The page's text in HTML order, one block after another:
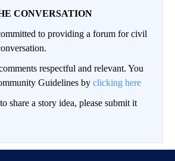
CONVERSATION
to providing a forum for civil
respectful and relevant. You
Guidelines by clicking here
share a story idea, please submit it